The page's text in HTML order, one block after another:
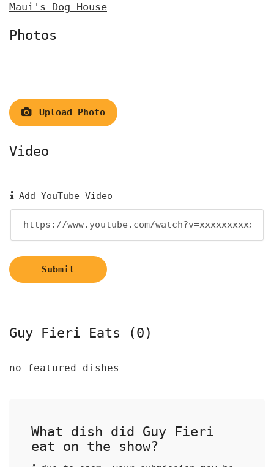
Maui's Dog House
Photos
Upload Photo
Video
Add YouTube Video
Submit
Guy Fieri Eats (0)
no featured dishes
What dish did Guy Fieri
eat on the show?